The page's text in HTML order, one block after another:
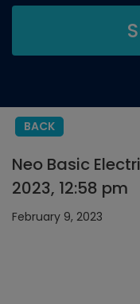
BACK
Neo Basic
2023, 12:58 pm
February 9, 2023